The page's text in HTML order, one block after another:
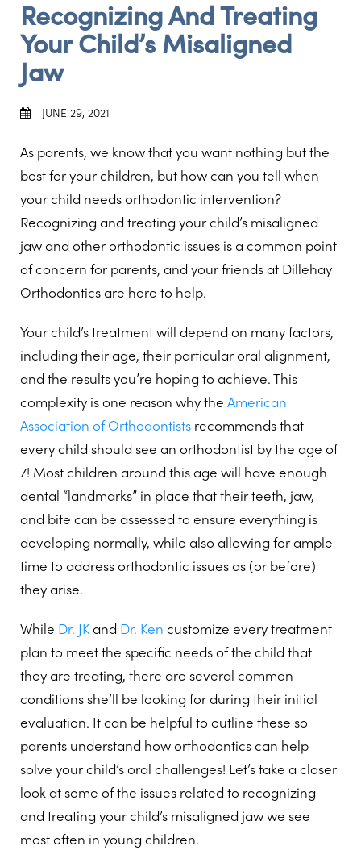
Recognizing And Treating
Your Child’s Misaligned
Jaw
JUNE 29, 2021
As parents, we know that you want nothing but the
best for your children, but how can you tell when
your child needs orthodontic intervention?
Recognizing and treating your child’s misaligned
jaw and other orthodontic issues is a common point
of concern for parents, and your friends at Dillehay
Orthodontics are here to help.
Your child’s treatment will depend on many factors,
including their age, their particular oral alignment,
and the results you’re hoping to achieve. This
complexity is one reason why the American
Association of Orthodontists recommends that
every child should see an orthodontist by the age of
7! Most children around this age will have enough
dental “landmarks” in place that their teeth, jaw,
and bite can be assessed to ensure everything is
developing normally, while also allowing for ample
time to address orthodontic issues as (or before)
they arise.
While Dr. JKand Dr. Ken customize every treatment
plan to meet the specific needs of the child that
they are treating, there are several common
conditions she’ll be looking for during their initial
evaluation. It can be helpful to outline these so
parents understand how orthodontics can help
solve your child’s oral challenges! Let’s take a closer
look at some of the issues related to recognizing
and treating your child’s misaligned jaw we see
most often in young children.